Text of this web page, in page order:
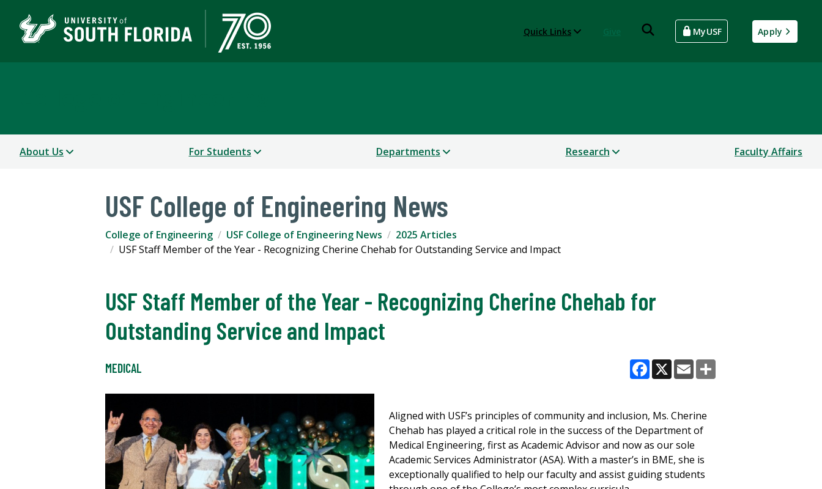
Quick Links MyUSF Apply
About Us For Students Departments Research Faculty Affairs
USF College of Engineering News
College of Engineering USF College of Engineering News
2025 Articles
USF Staff Member of the Year - Recognizing Cherine Chehab for Outstanding Service and Impact
USF Staff Member of the Year - Recognizing Cherine Chehab for
Outstanding Service and Impact
MEDICAL
Facebook
X Email
Aligned with USF’s principles of community and inclusion, Ms. Cherine
Chehab has played a critical role in the success of the Department of
Medical Engineering, first as Academic Advisor and now as our sole
Academic Services Administrator (ASA). With a master’s in BME, she is
exceptionally qualified to help our faculty and assist guiding students